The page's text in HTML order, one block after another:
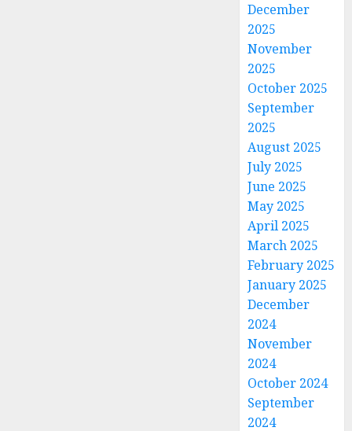
December
2025
November
2025
October 2025
September
2025
August 2025
July 2025
June 2025
May 2025
April 2025
March 2025
February 2025
January 2025
December
2024
November
2024
October 2024
September
2024